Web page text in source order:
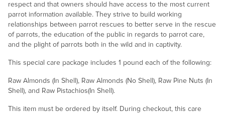
respect and that owners should have access to the most current
parrot information available. They strive to build working
relationships between parrot rescues to better serve in the rescue
of parrots, the education of the public in regards to parrot care,
and the plight of parrots both in the wild and in captivity.
This special care package includes 1 pound each of the following:
Raw Almonds (In Shell), Raw Almonds (No Shell), Raw Pine Nuts (In
Shell), and Raw Pistachios(In Shell).
This item must be ordered by itself. During checkout, this care